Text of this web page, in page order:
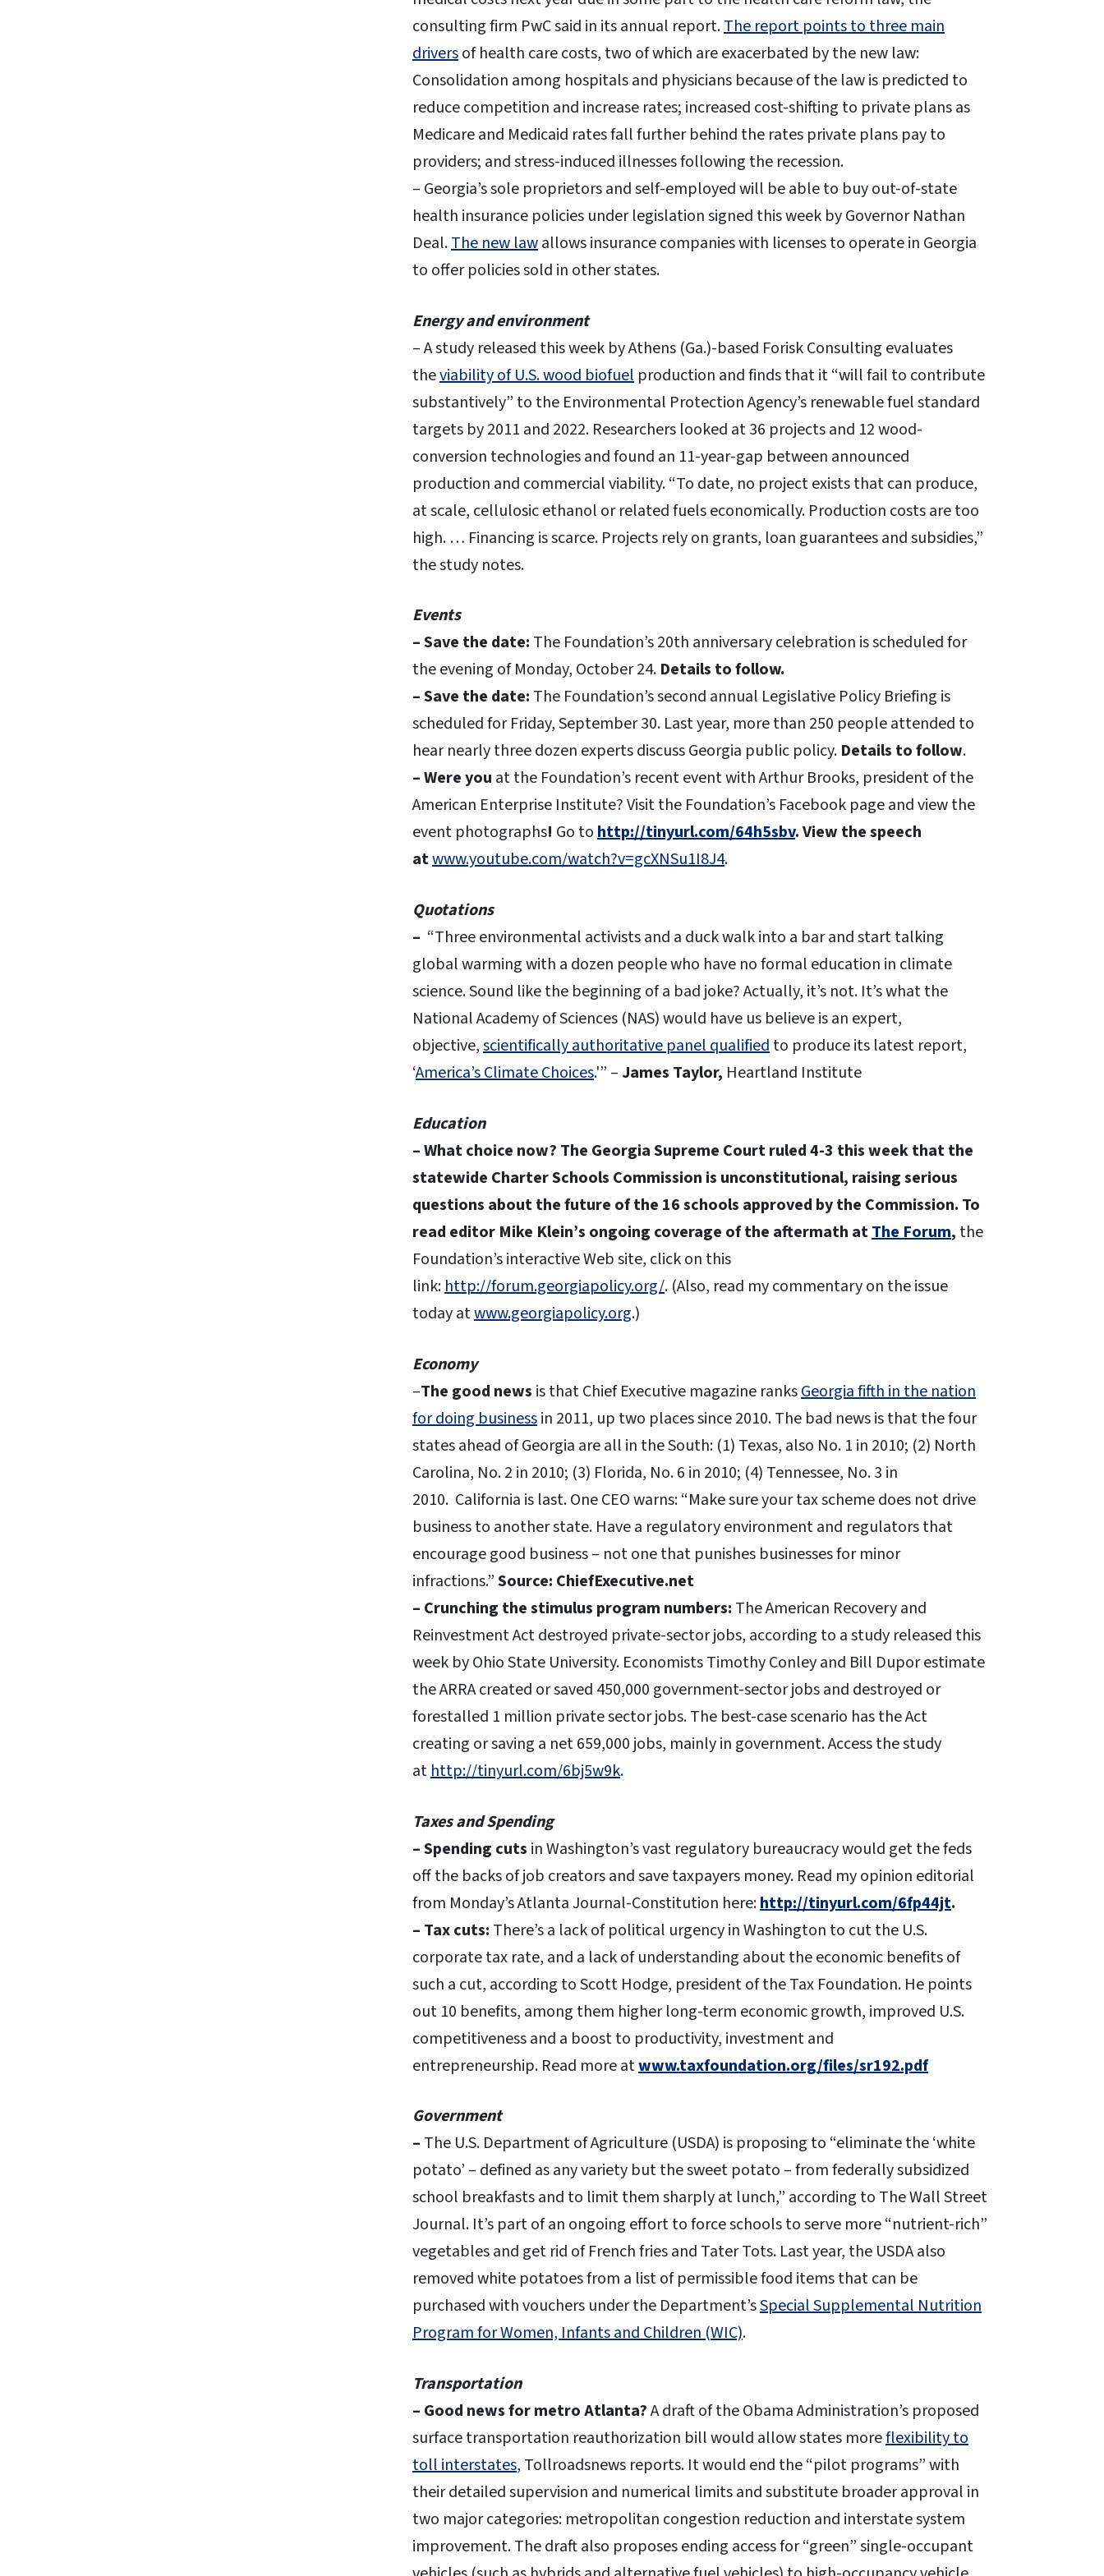
consulting firm PwC said in its annual report.The report points to three main
driversof health care costs, two of which are exacerbated by the new law:
Consolidation among hospitals and physicians because of the law is predicted to
reduce competition and increase rates; increased cost-shifting to private plans as
Medicare and Medicaid rates fall further behind the rates private plans pay to
providers; and stress-induced illnesses following the recession.
– Georgia’s sole proprietors and self-employed will be able to buy out-of-state
health insurance policies under legislation signed this week by Governor Nathan
Deal.The new lawallows insurance companies with licenses to operate in Georgia
to offer policies sold in other states.
Energy and environment
– A study released this week by Athens (Ga.)-based Forisk Consulting evaluates
theviability of U.S. wood biofuel production and finds that it “will fail to contribute
substantively” to the Environmental Protection Agency’s renewable fuel standard
targets by 2011 and 2022. Researchers looked at 36 projects and 12 wood-
conversion technologies and found an 11-year-gap between announced
production and commercial viability. “To date, no project exists that can produce,
at scale, cellulosic ethanol or related fuels economically. Production costs are too
high. … Financing is scarce. Projects rely on grants, loan guarantees and subsidies,”
the study notes.
Events
– Save the date: The Foundation’s 20th anniversary celebration is scheduled for
the evening of Monday, October 24. Details to follow.
– Save the date: The Foundation’s second annual Legislative Policy Briefing is
scheduled for Friday, September 30. Last year, more than 250 people attended to
hear nearly three dozen experts discuss Georgia public policy. Details to follow.
– Were you at the Foundation’s recent event with Arthur Brooks, president of the
American Enterprise Institute? Visit the Foundation’s Facebook page and view the
event photographs! Go tohttp://tinyurl.com/64h5sbv. View the speech
atwww.youtube.com/watch?v=gcXNSu1I8J4.
Quotations
– “Three environmental activists and a duck walk into a bar and start talking
global warming with a dozen people who have no formal education in climate
science. Sound like the beginning of a bad joke? Actually, it’s not. It’s what the
National Academy of Sciences (NAS) would have us believe is an expert,
objective,scientifically authoritative panel qualifiedto produce its latest report,
‘America’s Climate Choices.'” –James Taylor, Heartland Institute
Education
– What choice now? The Georgia Supreme Court ruled 4-3 this week that the
statewide Charter Schools Commission is unconstitutional, raising serious
questions about the future of the 16 schools approved by the Commission. To
read editor Mike Klein’s ongoing coverage of the aftermath atThe Forum, the
Foundation’s interactive Web site, click on this
link:http://forum.georgiapolicy.org/. (Also, read my commentary on the issue
today atwww.georgiapolicy.org.)
Economy
–The good news is that Chief Executive magazine ranksGeorgia fifth in the nation
for doing businessin 2011, up two places since 2010. The bad news is that the four
states ahead of Georgia are all in the South: (1) Texas, also No. 1 in 2010; (2) North
Carolina, No. 2 in 2010; (3) Florida, No. 6 in 2010; (4) Tennessee, No. 3 in
2010. California is last. One CEO warns: “Make sure your tax scheme does not drive
business to another state. Have a regulatory environment and regulators that
encourage good business – not one that punishes businesses for minor
infractions.”Source: ChiefExecutive.net
– Crunching the stimulus program numbers: The American Recovery and
Reinvestment Act destroyed private-sector jobs, according to a study released this
week by Ohio State University. Economists Timothy Conley and Bill Dupor estimate
the ARRA created or saved 450,000 government-sector jobs and destroyed or
forestalled 1 million private sector jobs. The best-case scenario has the Act
creating or saving a net 659,000 jobs, mainly in government. Access the study
athttp://tinyurl.com/6bj5w9k.
Taxes and Spending
– Spending cuts in Washington’s vast regulatory bureaucracy would get the feds
off the backs of job creators and save taxpayers money. Read my opinion editorial
from Monday’s Atlanta Journal-Constitution here:http://tinyurl.com/6fp44jt.
– Tax cuts: There’s a lack of political urgency in Washington to cut the U.S.
corporate tax rate, and a lack of understanding about the economic benefits of
such a cut, according to Scott Hodge, president of the Tax Foundation. He points
out 10 benefits, among them higher long-term economic growth, improved U.S.
competitiveness and a boost to productivity, investment and
entrepreneurship. Read more atwww.taxfoundation.org/files/sr192.pdf
Government
– The U.S. Department of Agriculture (USDA) is proposing to “eliminate the ‘white
potato’ – defined as any variety but the sweet potato – from federally subsidized
school breakfasts and to limit them sharply at lunch,” according to The Wall Street
Journal. It’s part of an ongoing effort to force schools to serve more “nutrient-rich”
vegetables and get rid of French fries and Tater Tots. Last year, the USDA also
removed white potatoes from a list of permissible food items that can be
purchased with vouchers under the Department’sSpecial Supplemental Nutrition
Program for Women, Infants and Children (WIC).
Transportation
– Good news for metro Atlanta?A draft of the Obama Administration’s proposed
surface transportation reauthorization bill would allow states moreflexibility to
toll interstates, Tollroadsnews reports. It would end the “pilot programs” with
their detailed supervision and numerical limits and substitute broader approval in
two major categories: metropolitan congestion reduction and interstate system
improvement. The draft also proposes ending access for “green” single-occupant